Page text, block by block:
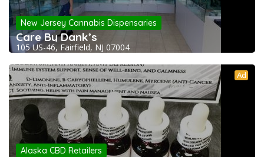
New Jersey Cannabis Dispensaries
Care By Dank’s
105 US-46, Fairfield, NJ 07004
Ad
Alaska CBD Retailers